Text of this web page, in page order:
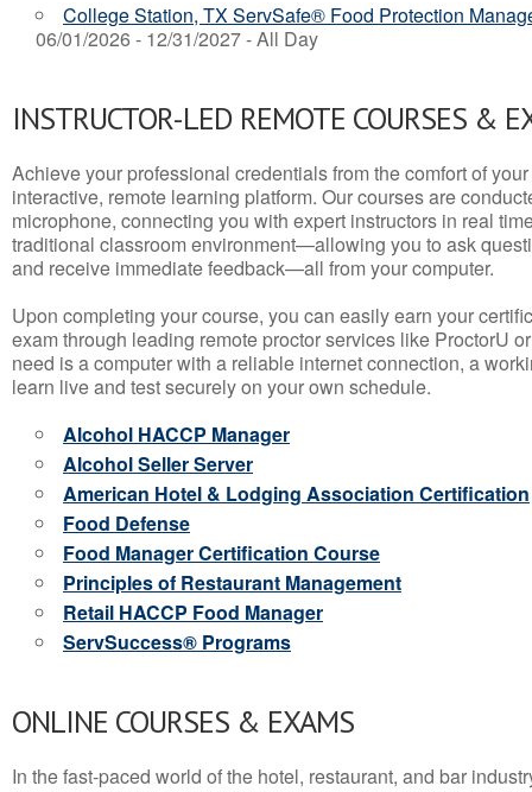
College Station, TX ServSafe® Food Protection
06/01/2026 - 12/31/2027 - All Day
INSTRUCTOR-LED REMOTE COURSES &
Achieve your professional credentials from the comfort of
interactive, remote learning platform. Our courses are
microphone, connecting you with expert instructors in real
traditional classroom environment—allowing you to ask
and receive immediate feedback—all from your computer.
Upon completing your course, you can easily earn your
exam through leading remote proctor services like ProctorU
need is a computer with a reliable internet connection, a
learn live and test securely on your own schedule.
Alcohol HACCP Manager
Alcohol Seller Server
American Hotel & Lodging Association Certification
Food Defense
Food Manager Certification Course
Principles of Restaurant Management
Retail HACCP Food Manager
ServSuccess® Programs
ONLINE COURSES & EXAMS
In the fast-paced world of the hotel, restaurant, and bar